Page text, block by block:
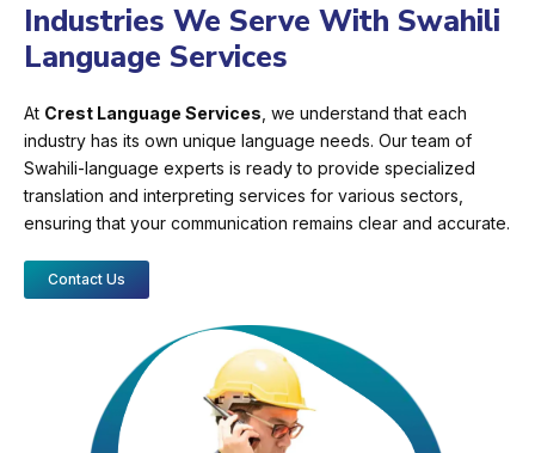
Industries We Serve With Swahili
Language Services
At Crest Language Services , we understand that each
industry has its own unique language needs. Our team of
Swahili-language experts is ready to provide specialized
translation and interpreting services for various sectors,
ensuring that your communication remains clear and accurate.
Contact Us